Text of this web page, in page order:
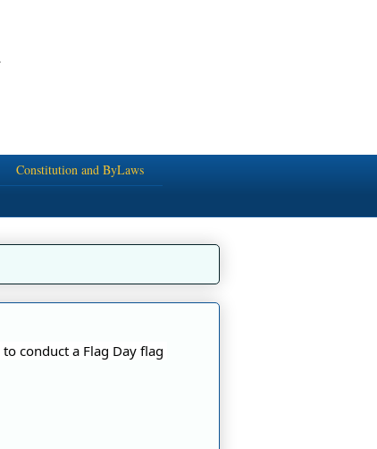
Constitution and ByLaws
to conduct a Flag Day flag